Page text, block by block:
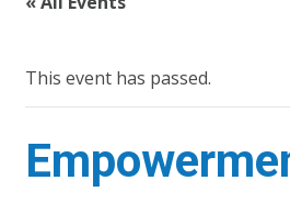
This event has passed.